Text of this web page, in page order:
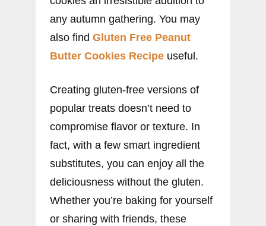
any autumn gathering. You may
also find Gluten Free Peanut
Butter Cookies Recipe useful.
Creating gluten-free versions of
popular treats doesn’t need to
compromise flavor or texture. In
fact, with a few smart ingredient
substitutes, you can enjoy all the
deliciousness without the gluten.
Whether you’re baking for yourself
or sharing with friends, these